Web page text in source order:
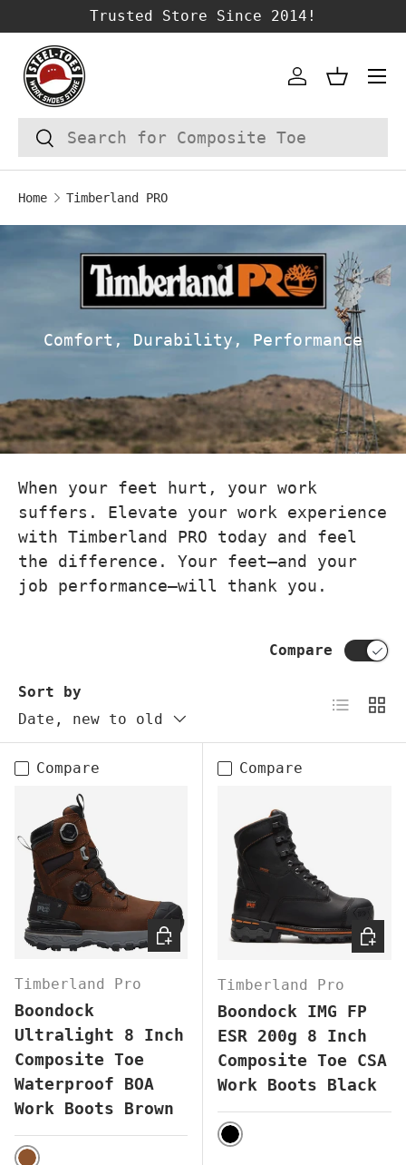
SKIP TO CONTENT
Trusted Store Since 2014!
Search
Search
AccountBasket
Home Timberland PRO
Comfort, Durability, Performance
When your feet hurt, your work
suffers. Elevate your work experience
with Timberland PRO today and feel
the difference. Your feet—and your
job performance—will thank you.
Sort by
Date, new to old
Compare
List Grid
Compare
Timberland Pro
Boondock
Ultralight 8 Inch
Composite Toe
Waterproof BOA
Work Boots Brown
CHOOSE OPTIONS
Compare
Timberland Pro
Boondock IMG FP
ESR 200g 8 Inch
Composite Toe CSA
Work Boots Black
BLACK